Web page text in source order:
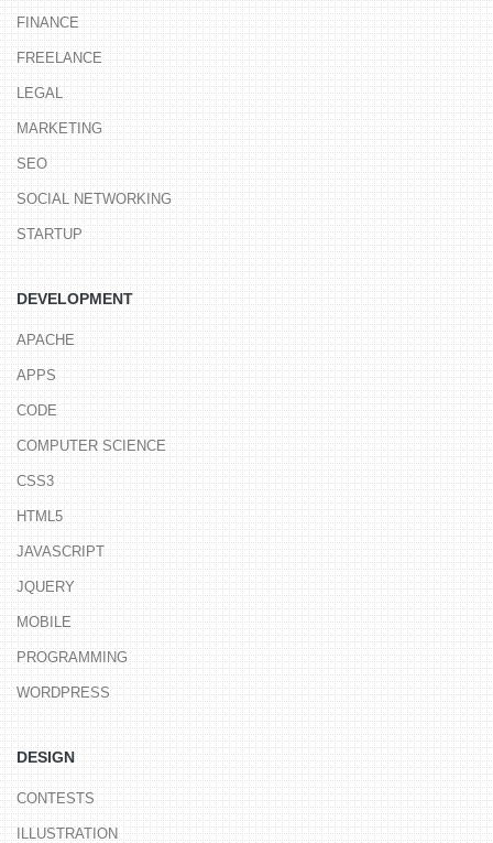
FINANCE
FREELANCE
LEGAL
MARKETING
SEO
SOCIAL NETWORKING
STARTUP
DEVELOPMENT
APACHE
APPS
CODE
COMPUTER SCIENCE
CSS3
HTML5
JAVASCRIPT
JQUERY
MOBILE
PROGRAMMING
WORDPRESS
DESIGN
CONTESTS
ILLUSTRATION